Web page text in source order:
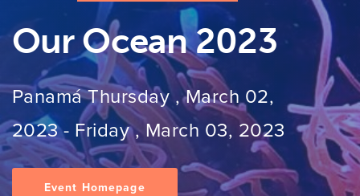
Our Ocean 2023
Panamá Thursday , March 02,
2023- Friday , March 03, 2023
Event Homepage